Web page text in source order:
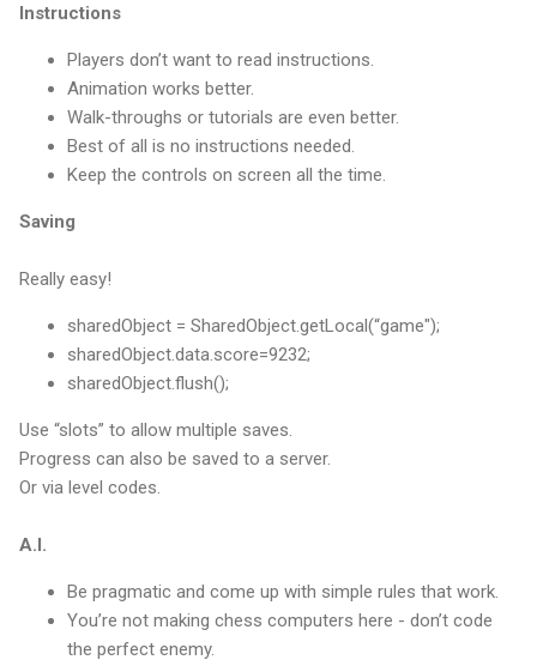
Instructions
Players don’t want to read instructions.
Animation works better.
Walk-throughs or tutorials are even better.
Best of all is no instructions needed.
Keep the controls on screen all the time.
Saving
Really easy!
sharedObject = SharedObject.getLocal(“game");
sharedObject.data.score=9232;
sharedObject.flush();
Use “slots” to allow multiple saves.
Progress can also be saved to a server.
Or via level codes.
A.I.
Be pragmatic and come up with simple rules that work.
You’re not making chess computers here - don’t code
the perfect enemy.